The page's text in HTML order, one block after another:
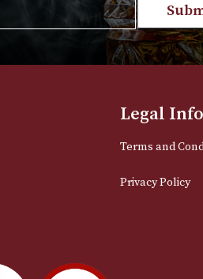
exclusive offers and
Email